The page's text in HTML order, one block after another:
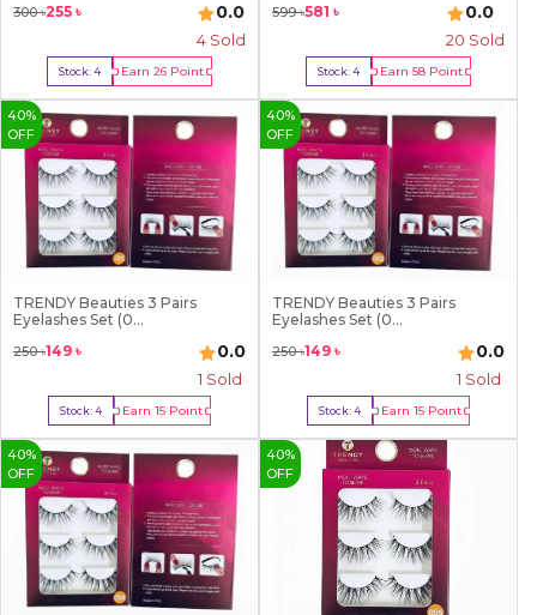
300৳255 ৳ 0.0
4 Sold
Stock:4 Earn 26Point
Buy Now
599৳581 ৳ 0.0
20 Sold
Stock:4 Earn 58Point
Buy Now
40%
OFF
TRENDY Beauties 3 Pairs
Eyelashes Set (0...
250৳149 ৳ 0.0
1 Sold
Stock:4 Earn 15Point
Buy Now
40%
OFF
TRENDY Beauties 3 Pairs
Eyelashes Set (0...
250৳149 ৳ 0.0
1 Sold
Stock:4 Earn 15Point
Buy Now
40%
OFF
40%
OFF